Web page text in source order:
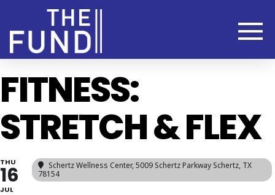
FITNESS:
STRETCH & FLEX
THU
16
JUL
Schertz Wellness Center, 5009 Schertz Parkway Schertz, TX
78154